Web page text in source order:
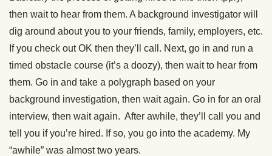
then wait to hear from them. A background investigator will
dig around about you to your friends, family, employers, etc.
If you check out OK then they’ll call. Next, go in and run a
timed obstacle course (it’s a doozy), then wait to hear from
them. Go in and take a polygraph based on your
background investigation, then wait again. Go in for an oral
interview, then wait again. After awhile, they’ll call you and
tell you if you’re hired. If so, you go into the academy. My
“awhile” was almost two years.